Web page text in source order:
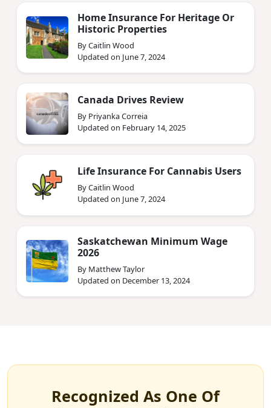
Home Insurance For Heritage Or
Historic Properties
By Caitlin Wood
Updated on June 7, 2024
Canada Drives Review
By Priyanka Correia
Updated on February 14, 2025
Life Insurance For Cannabis Users
By Caitlin Wood
Updated on June 7, 2024
Saskatchewan Minimum Wage
2026
By Matthew Taylor
Updated on December 13, 2024
Recognized As One Of